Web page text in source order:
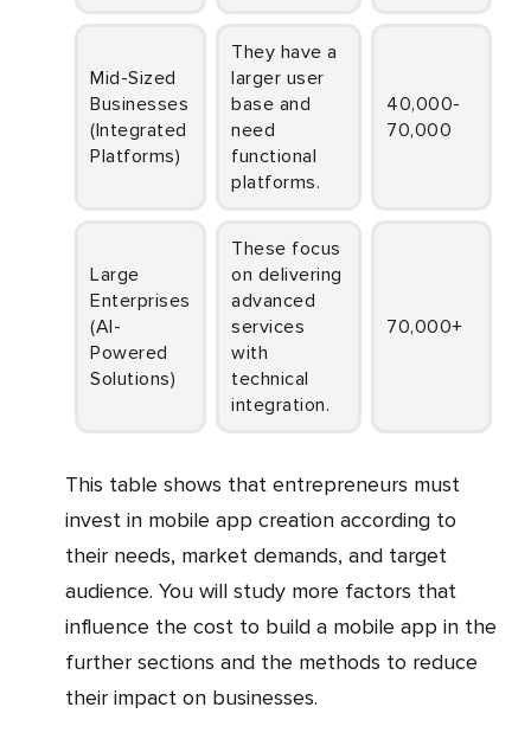
Mid-Sized
Businesses
(Integrated
Platforms)
They have a
larger user
base and
need
functional
platforms.
40,000-
70,000
Large
Enterprises
(AI-
Powered
Solutions)
These focus
on delivering
advanced
services
with
technical
integration.
70,000+
This table shows that entrepreneurs must
invest in mobile app creation according to
their needs, market demands, and target
audience. You will study more factors that
influence the cost to build a mobile app in the
further sections and the methods to reduce
their impact on businesses.